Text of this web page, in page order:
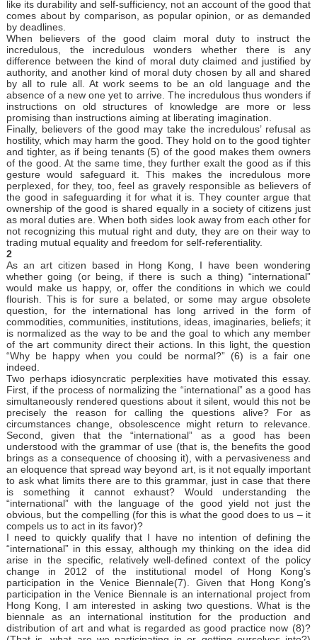
like its durability and self-sufficiency, not an account of the good that
comes about by comparison, as popular opinion, or as demanded
by deadlines.
When believers of the good claim moral duty to instruct the
incredulous, the incredulous wonders whether there is any
difference between the kind of moral duty claimed and justified by
authority, and another kind of moral duty chosen by all and shared
by all to rule all. At work seems to be an old language and the
absence of a new one yet to arrive. The incredulous thus wonders if
instructions on old structures of knowledge are more or less
promising than instructions aiming at liberating imagination.
Finally, believers of the good may take the incredulous’ refusal as
hostility, which may harm the good. They hold on to the good tighter
and tighter, as if being tenants (5) of the good makes them owners
of the good. At the same time, they further exalt the good as if this
gesture would safeguard it. This makes the incredulous more
perplexed, for they, too, feel as gravely responsible as believers of
the good in safeguarding it for what it is. They counter argue that
ownership of the good is shared equally in a society of citizens just
as moral duties are. When both sides look away from each other for
not recognizing this mutual right and duty, they are on their way to
trading mutual equality and freedom for self-referentiality.
2
As an art citizen based in Hong Kong, I have been wondering
whether going (or being, if there is such a thing) “international”
would make us happy, or, offer the conditions in which we could
flourish. This is for sure a belated, or some may argue obsolete
question, for the international has long arrived in the form of
commodities, communities, institutions, ideas, imaginaries, beliefs; it
is normalized as the way to be and the goal to which any member
of the art community direct their actions. In this light, the question
“Why be happy when you could be normal?” (6) is a fair one
indeed.
Two perhaps idiosyncratic perplexities have motivated this essay.
First, if the process of normalizing the “international” as a good has
simultaneously rendered questions about it silent, would this not be
precisely the reason for calling the questions alive? For as
circumstances change, obsolescence might return to relevance.
Second, given that the “international” as a good has been
understood with the grammar of use (that is, the benefits the good
brings as a consequence of choosing it), with a pervasiveness and
an eloquence that spread way beyond art, is it not equally important
to ask what limits there are to this grammar, just in case that there
is something it cannot exhaust? Would understanding the
“international” with the language of the good yield not just the
obvious, but the compelling (for this is what the good does to us – it
compels us to act in its favor)?
I need to quickly qualify that I have no intention of defining the
“international” in this essay, although my thinking on the idea did
arise in the specific, relatively well-defined context of the policy
change in 2012 of the institutional model of Hong Kong’s
participation in the Venice Biennale(7). Given that Hong Kong’s
participation in the Venice Biennale is an international project from
Hong Kong, I am interested in asking two questions. What is the
biennale as an international institution for the production and
distribution of art and what is regarded as good practice now (8)?